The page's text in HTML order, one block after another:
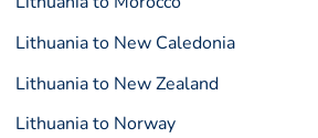
Lithuania to New Caledonia
Lithuania to New Zealand
Lithuania to Norway